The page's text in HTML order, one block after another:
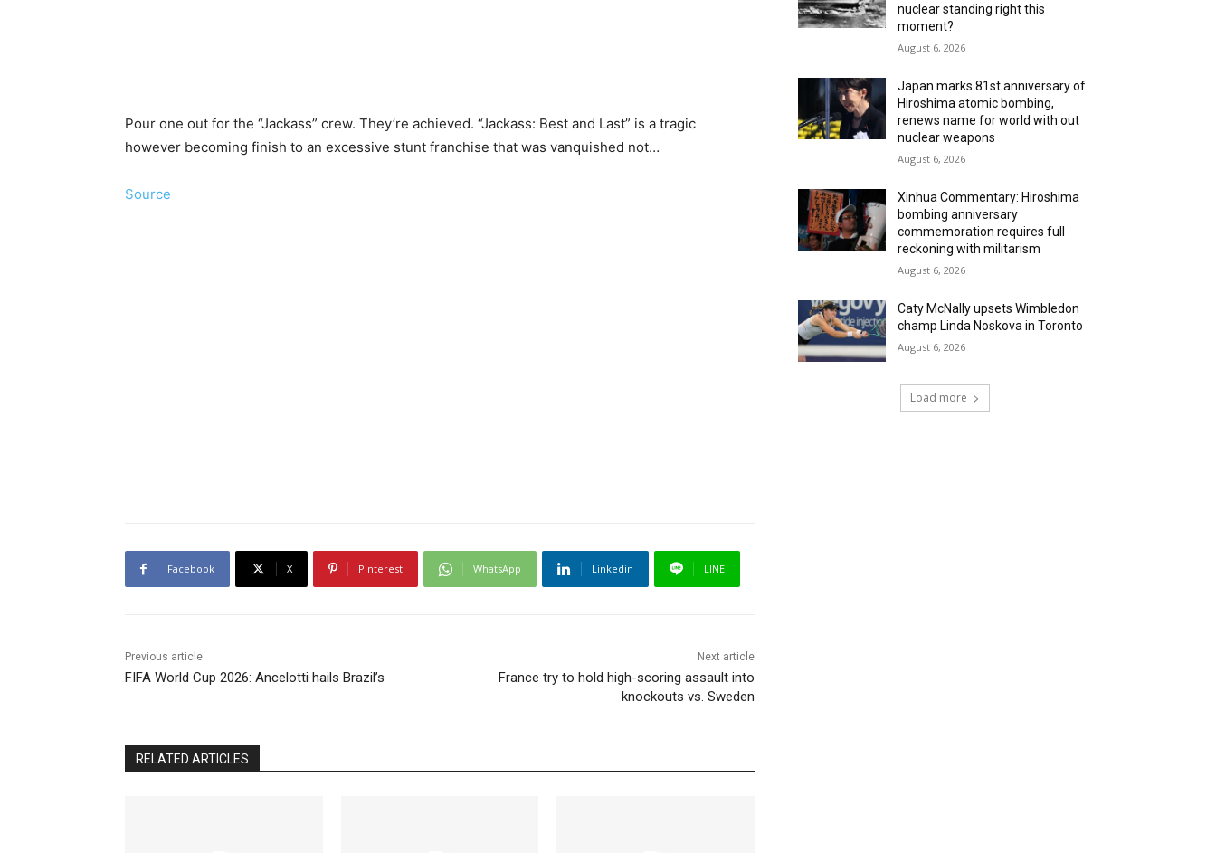
Pour one out for the “Jackass” crew. They’re achieved. “Jackass: Best and Last” is a tragic
however becoming finish to an excessive stunt franchise that was vanquished not…
Source
Facebook X Pinterest WhatsApp Linkedin LINE
Previous article
FIFA World Cup 2026: Ancelotti hails Brazil’s
Next article
France try to hold high-scoring assault into
knockouts vs. Sweden
RELATED ARTICLES
nuclear standing right this
moment?
August 6, 2026
Japan marks 81st anniversary of
Hiroshima atomic bombing,
renews name for world with out
nuclear weapons
August 6, 2026
Xinhua Commentary: Hiroshima
bombing anniversary
commemoration requires full
reckoning with militarism
August 6, 2026
Caty McNally upsets Wimbledon
champ Linda Noskova in Toronto
August 6, 2026
Load more